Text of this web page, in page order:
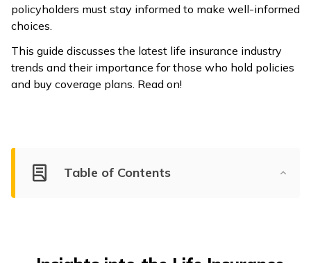
অসমীয়া
policyholders must stay informed to make well-informed
choices.
This guide discusses the latest life insurance industry
trends and their importance for those who hold policies
and buy coverage plans. Read on!
Table of Contents